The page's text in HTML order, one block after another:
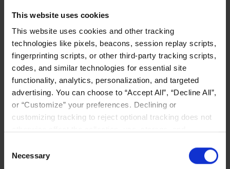
This website uses cookies
This website uses cookies and other tracking
technologies like pixels, beacons, session replay scripts,
fingerprinting scripts, or other third-party tracking scripts,
codes, and similar technologies for essential site
functionality, analytics, personalization, and targeted
advertising. You can choose to “Accept All”, “Decline All”,
or “Customize” your preferences. Declining or
customizing tracking to reject optional tracking does not
the terms of our
Selection
Necessary
Why CXL Will Change the
Game for In-Memory
Databases
CXL redefines in-memory databases—
faster, simpler, real-time performance.